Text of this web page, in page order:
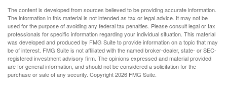
The content is developed from sources believed to be providing accurate information.
The information in this material is not intended as tax or legal advice. It may not be
used for the purpose of avoiding any federal tax penalties. Please consult legal or tax
professionals for specific information regarding your individual situation. This material
was developed and produced by FMG Suite to provide information on a topic that may
be of interest. FMG Suite is not affiliated with the named broker-dealer, state- or SEC-
registered investment advisory firm. The opinions expressed and material provided
are for general information, and should not be considered a solicitation for the
purchase or sale of any security. Copyright2026 FMG Suite.